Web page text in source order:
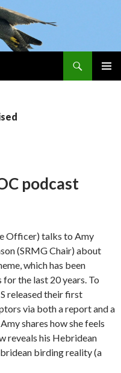
podcast
Officer) talks to Amy
(SRMG Chair) about
which has been
for the last 20 years. To
released their first
via both a report and a
shares how she feels
reveals his Hebridean
birding reality (a